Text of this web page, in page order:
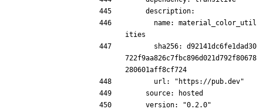
    description:
ities
722f9aa826c7fbc896d021d792f80678
280601aff8cf724
      url: "https://pub.dev"
    source: hosted
    version: "0.2.0"